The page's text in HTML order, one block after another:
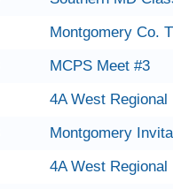
Montgomery Co.
MCPS Meet #3
4A West Regional
Montgomery
4A West Regional